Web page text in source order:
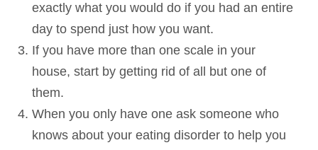
exactly what you would do if you had an entire
day to spend just how you want.
If you have more than one scale in your
house, start by getting rid of all but one of
them.
When you only have one ask someone who
knows about your eating disorder to help you